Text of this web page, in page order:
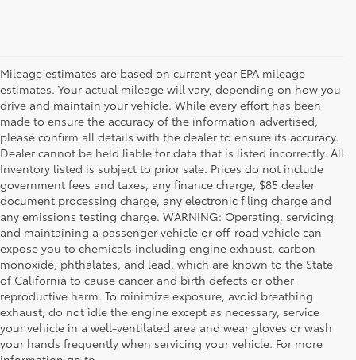
Mileage estimates are based on current year EPA mileage
estimates. Your actual mileage will vary, depending on how you
drive and maintain your vehicle. While every effort has been
made to ensure the accuracy of the information advertised,
please confirm all details with the dealer to ensure its accuracy.
Dealer cannot be held liable for data that is listed incorrectly. All
Inventory listed is subject to prior sale. Prices do not include
government fees and taxes, any finance charge, $85 dealer
document processing charge, any electronic filing charge and
any emissions testing charge. WARNING: Operating, servicing
and maintaining a passenger vehicle or off-road vehicle can
expose you to chemicals including engine exhaust, carbon
monoxide, phthalates, and lead, which are known to the State
of California to cause cancer and birth defects or other
reproductive harm. To minimize exposure, avoid breathing
exhaust, do not idle the engine except as necessary, service
your vehicle in a well-ventilated area and wear gloves or wash
your hands frequently when servicing your vehicle. For more